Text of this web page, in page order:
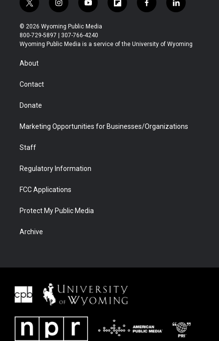
t
w
i
t
t
r
i
n
s
t
a
y
o
u
t
u
f
l
b
f
a
b
l
i
e
© 2026 Wyoming Public Media
800-729-5897 | 307-766-4240
Wyoming Public Media is a service of the University of Wyoming
About
Contact
Donate
Marketing Opportunities for Businesses/Organizations
Staff
Regulatory Information
FCC Applications
Protect My Public Media
Archive